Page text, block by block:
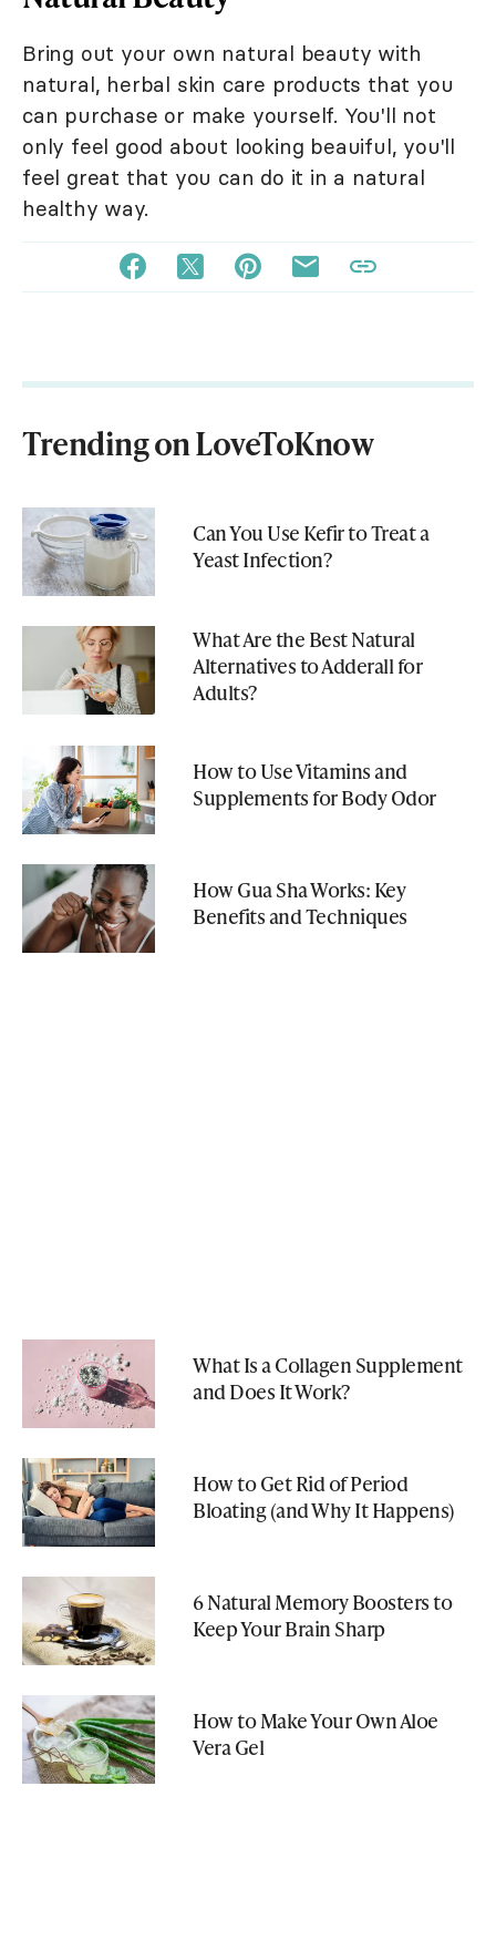
Bring out your own natural beauty with
natural, herbal skin care products that you
can purchase or make yourself. You'll not
only feel good about looking beauiful, you'll
feel great that you can do it in a natural
healthy way.
Trending on LoveToKnow
Can You Use Kefir to Treat a
Yeast Infection?
What Are the Best Natural
Alternatives to Adderall for
Adults?
How to Use Vitamins and
Supplements for Body Odor
How Gua Sha Works: Key
Benefits and Techniques
What Is a Collagen Supplement
and Does It Work?
How to Get Rid of Period
Bloating (and Why It Happens)
6 Natural Memory Boosters to
Keep Your Brain Sharp
How to Make Your Own Aloe
Vera Gel